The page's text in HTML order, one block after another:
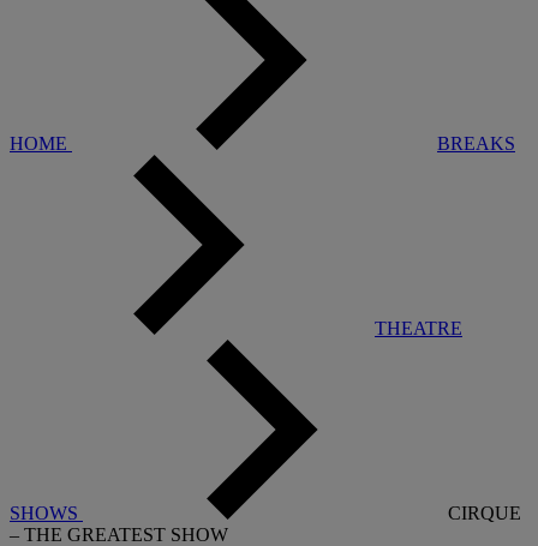
HOME BREAKS
THEATRE
SHOWS
CIRQUE
– THE GREATEST SHOW